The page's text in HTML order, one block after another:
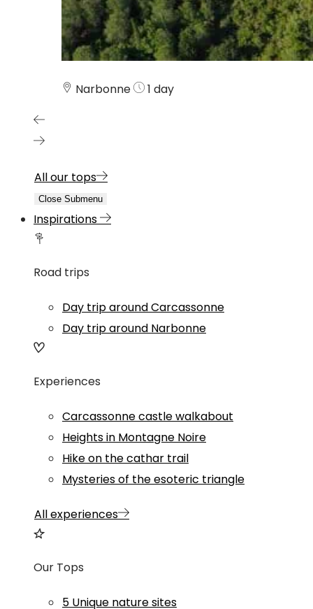
Narbonne 1 day
All our tops
Close Submenu
Inspirations
Road trips
Day trip around Carcassonne
Day trip around Narbonne
Experiences
Carcassonne castle walkabout
Heights in Montagne Noire
Hike on the cathar trail
Mysteries of the esoteric triangle
All experiences
Our Tops
5 Unique nature sites